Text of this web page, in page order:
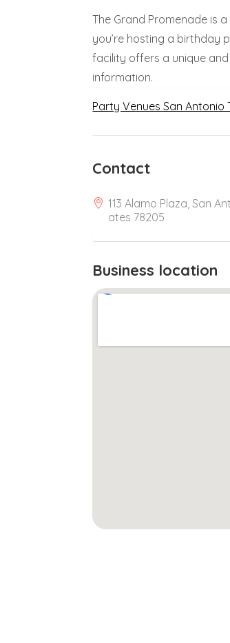
The Grand Promenade is
you’re hosting a birthday
facility offers a unique
information.
Party Venues San Antonio
Contact
113 Alamo Plaza, San
ates 78205
Business location